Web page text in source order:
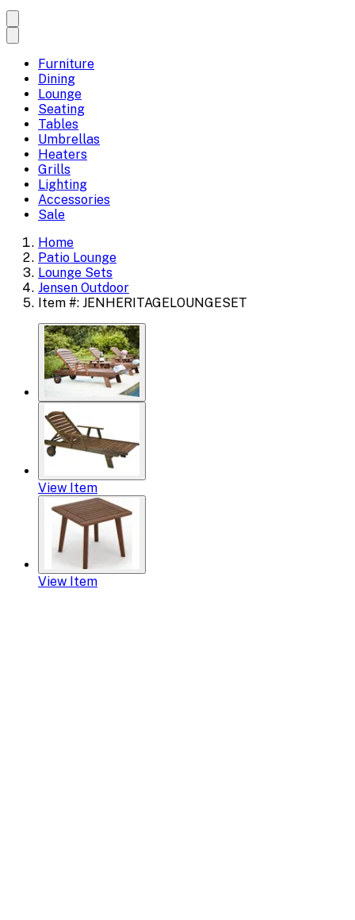
Furniture
Dining
Lounge
Seating
Tables
Umbrellas
Heaters
Grills
Lighting
Accessories
Sale
Home
Patio Lounge
Lounge Sets
Jensen Outdoor
Item #: JENHERITAGELOUNGESET
View Item
View Item